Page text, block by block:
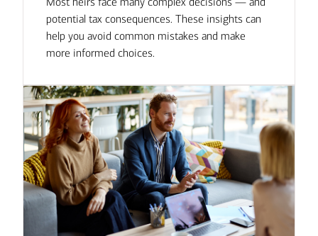
potential tax consequences. These insights can
help you avoid common mistakes and make
more informed choices.